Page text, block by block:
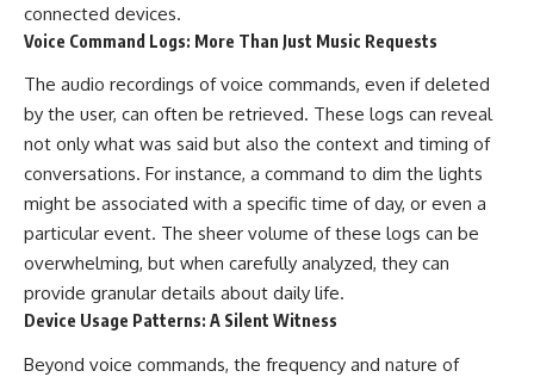
connected devices.
Voice Command Logs: More Than Just Music Requests
The audio recordings of voice commands, even if deleted
by the user, can often be retrieved. These logs can reveal
not only what was said but also the context and timing of
conversations. For instance, a command to dim the lights
might be associated with a specific time of day, or even a
particular event. The sheer volume of these logs can be
overwhelming, but when carefully analyzed, they can
provide granular details about daily life.
Device Usage Patterns: A Silent Witness
Beyond voice commands, the frequency and nature of